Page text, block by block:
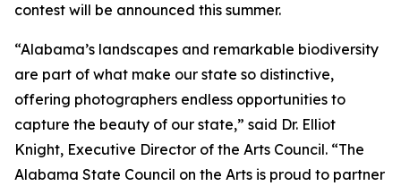
contest will be announced this summer.
“Alabama’s landscapes and remarkable biodiversity
are part of what make our state so distinctive,
offering photographers endless opportunities to
capture the beauty of our state,” said Dr. Elliot
Knight, Executive Director of the Arts Council. “The
Alabama State Council on the Arts is proud to partner